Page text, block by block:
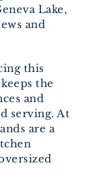
Lake,
and
this
the
and
serving. At
are a